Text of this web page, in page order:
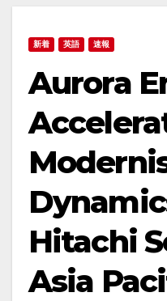
新着 英語 速報
Aurora
Hitachi
Asia